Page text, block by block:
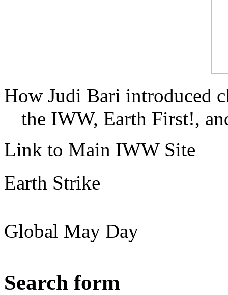
How Judi Bari introduced
the IWW, Earth First!,
Link to Main IWW Site
Earth Strike
Global May Day
Search form